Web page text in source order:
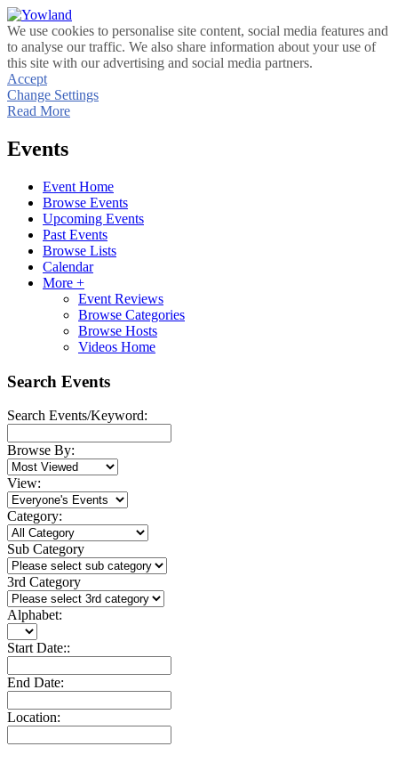
We use cookies to personalise site content, social media features and
to analyse our traffic. We also share information about your use of
this site with our advertising and social media partners.
Accept
Change Settings
Read More
Events
Event Home
Browse Events
Upcoming Events
Past Events
Browse Lists
Calendar
More +
Event Reviews
Browse Categories
Browse Hosts
Videos Home
Search Events
Search Events/Keyword:
Browse By:
View:
Category:
Sub Category
3rd Category
Alphabet:
Start Date::
End Date:
Location: